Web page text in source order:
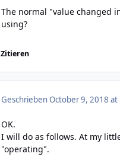
The normal "value changed
using?
Zitieren
GeschriebenOctober 9, 2018 at
OK.
I will do as follows. At my
"operating".